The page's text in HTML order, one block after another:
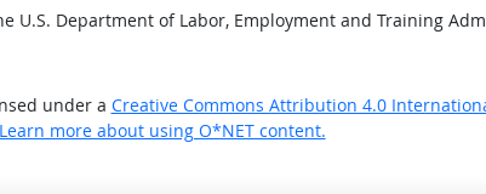
U.S. Department of Labor, Employment and Training
under a Creative Commons Attribution 4.0
Learn more about using O*NET content.